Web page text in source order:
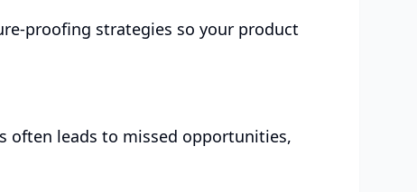
proofing strategies so your product
often leads to missed opportunities,